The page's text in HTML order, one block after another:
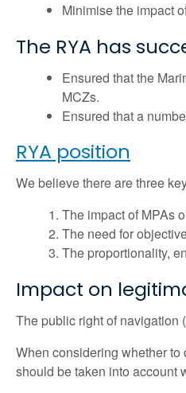
Minimise the impact
The RYA has
Ensured that the
MCZs.
Ensured that a
RYA position
We believe there are three
The impact of MPAs
The need for
The proportionality,
Impact on
The public right of navigation
When considering whether
should be taken into account